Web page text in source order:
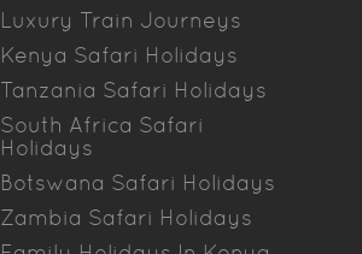
Luxury Train Journeys
Kenya Safari Holidays
Tanzania Safari Holidays
South Africa Safari
Holidays
Botswana Safari Holidays
Zambia Safari Holidays